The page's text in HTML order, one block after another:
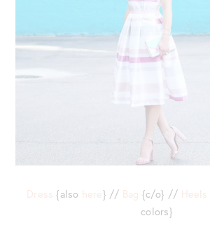
Dress {also here} // Bag {c/o} // Heels
colors}